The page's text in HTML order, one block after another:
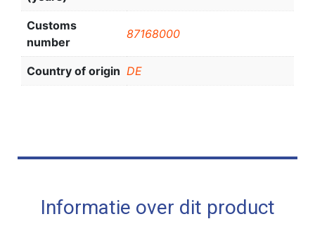
Customs
number
87168000
Country of origin DE
Informatie over dit product